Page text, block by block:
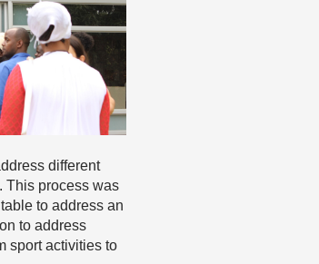
different
This process was
to address an
to address
sport activities to